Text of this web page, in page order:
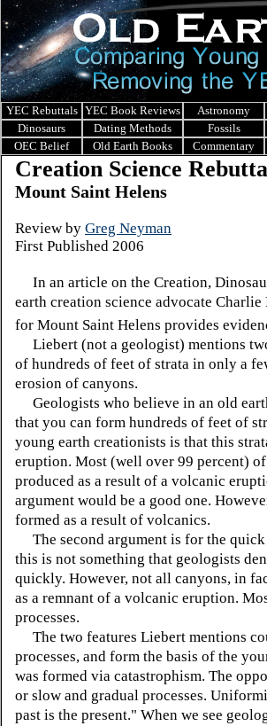
YEC Rebuttals YEC Book Reviews Astronomy
Dinosaurs
Dating Methods Fossils
OEC Belief
Old Earth Books Commentary
Creation Science
Mount Saint Helens
Review by Greg Neyman
First Published 2006
In an article on the Creation,
earth creation science advocate
for Mount Saint Helens provides
Liebert (not a geologist) mentions
of hundreds of feet of strata in only a
erosion of canyons.
Geologists who believe in an old
that you can form hundreds of feet of
young earth creationists is that this
eruption. Most (well over 99 percent)
produced as a result of a volcanic
argument would be a good one.
formed as a result of volcanics.
The second argument is for the
this is not something that geologists
quickly. However, not all canyons, in
as a remnant of a volcanic eruption.
processes.
The two features Liebert mentions
processes, and form the basis of the
was formed via catastrophism. The
or slow and gradual processes.
past is the present." When we see